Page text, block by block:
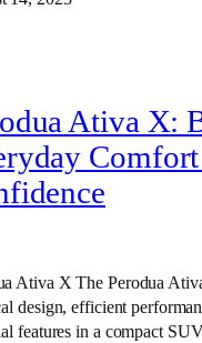
Ativa X:
Comfort
Ativa X The Perodua
design, efficient
features in a compact